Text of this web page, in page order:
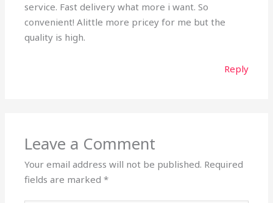
service. Fast delivery what more i want. So
convenient! Alittle more pricey for me but the
quality is high.
Reply
Leave a Comment
Your email address will not be published. Required
fields are marked*